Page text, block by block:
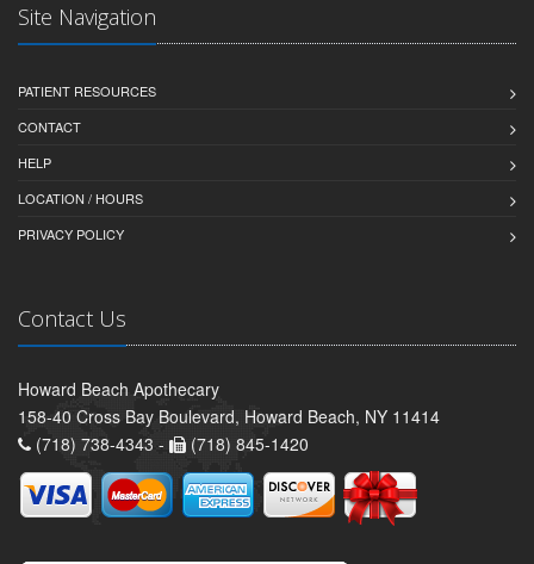
Site Navigation
PATIENT RESOURCES
CONTACT
HELP
LOCATION / HOURS
PRIVACY POLICY
Contact Us
Howard Beach Apothecary
158-40 Cross Bay Boulevard, Howard Beach, NY 11414
(718) 738-4343 -
(718) 845-1420